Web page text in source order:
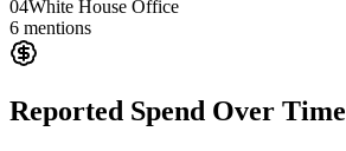
04White House Office
6 mentions
Reported Spend Over Time